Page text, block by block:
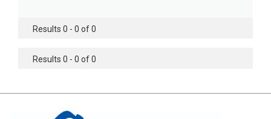
Results 0 - 0 of 0
Results 0 - 0 of 0